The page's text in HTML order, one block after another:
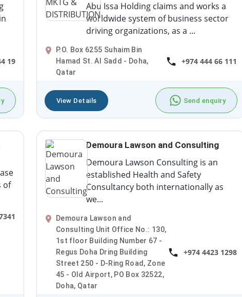
19
Abu Issa Holding claims and works a
worldwide system of business sector
driving organizations, as a ...
P.O. Box 6255 Suhaim Bin
Hamad St. Al Sadd - Doha,
Qatar
+974 444 66 111
View Details Send enquiry
of
Demoura Lawson and Consulting
Demoura Lawson Consulting is an
established Health and Safety
Consultancy both internationally as
we...
Demoura Lawson and
Consulting Unit Office No.: 130,
1st floor Building Number 67 -
Regus Doha Dring Building
Street 250 - D-Ring Road, Zone
45 - Old Airport, PO Box 32522,
Doha, Qatar
+974 4423 1298